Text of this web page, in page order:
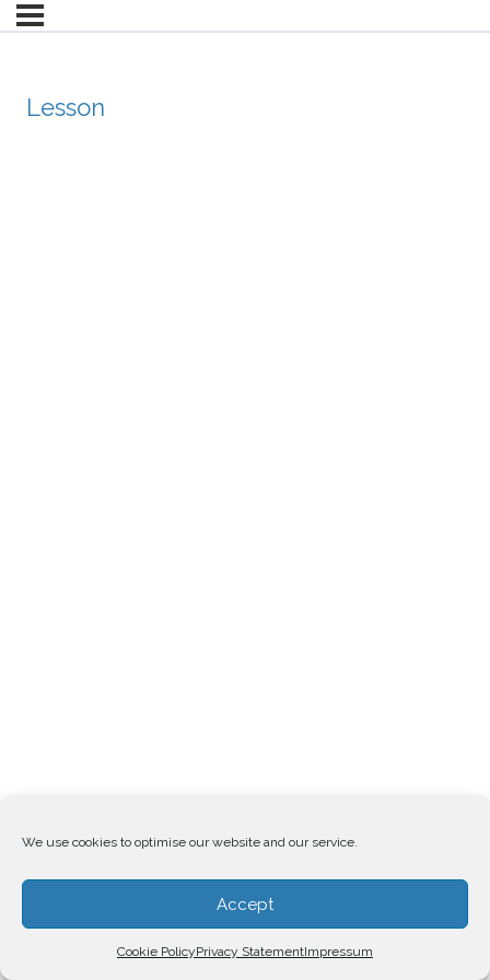
We use cookies to optimise our website and our service.
Accept
Cookie PolicyPrivacy StatementImpressum
Lesson